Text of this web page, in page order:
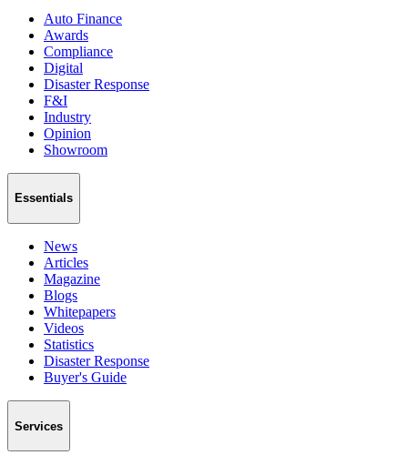
Auto Finance
Awards
Compliance
Digital
Disaster Response
F&I
Industry
Opinion
Showroom
Essentials
News
Articles
Magazine
Blogs
Whitepapers
Videos
Statistics
Disaster Response
Buyer's Guide
Services